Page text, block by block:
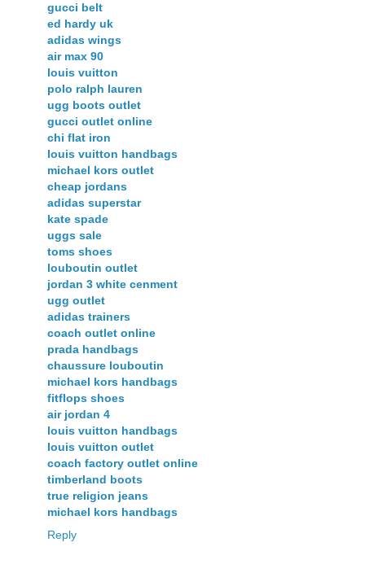
gucci belt
ed hardy uk
adidas wings
air max 90
louis vuitton
polo ralph lauren
ugg boots outlet
gucci outlet online
chi flat iron
louis vuitton handbags
michael kors outlet
cheap jordans
adidas superstar
kate spade
uggs sale
toms shoes
louboutin outlet
jordan 3 white cenment
ugg outlet
adidas trainers
coach outlet online
prada handbags
chaussure louboutin
michael kors handbags
fitflops shoes
air jordan 4
louis vuitton handbags
louis vuitton outlet
coach factory outlet online
timberland boots
true religion jeans
michael kors handbags
Reply